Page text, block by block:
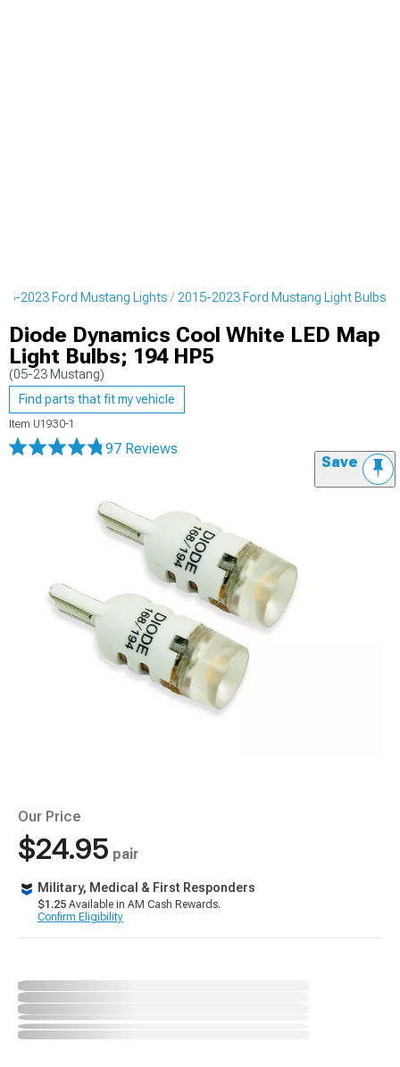
2023 Ford Mustang Lights 2015-2023 Ford Mustang Light Bulbs
Diode Dynamics Cool White LED Map
Light Bulbs; 194 HP5
(05-23 Mustang)
Find parts that fit my vehicle
Item U1930-1
97 Reviews
Save
Our Price
$24.95 pair
Military, Medical & First Responders
$1.25 Available in AM Cash Rewards.
Confirm Eligibility